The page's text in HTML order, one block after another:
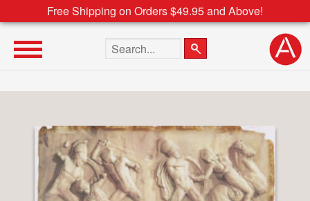
Free Shipping on Orders $49.95 and Above!
Search the site